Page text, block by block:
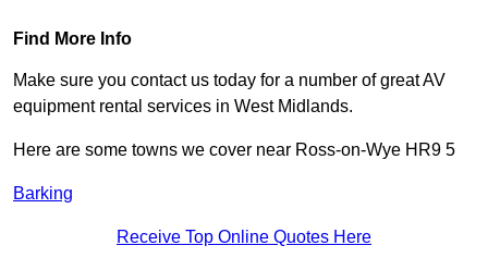
Find More Info
Make sure you contact us today for a number of great AV
equipment rental services in West Midlands.
Here are some towns we cover near Ross-on-Wye HR9 5
Barking
Receive Top Online Quotes Here